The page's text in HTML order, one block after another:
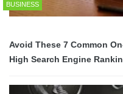
BUSINESS
Avoid These 7 Common
High Search Engine